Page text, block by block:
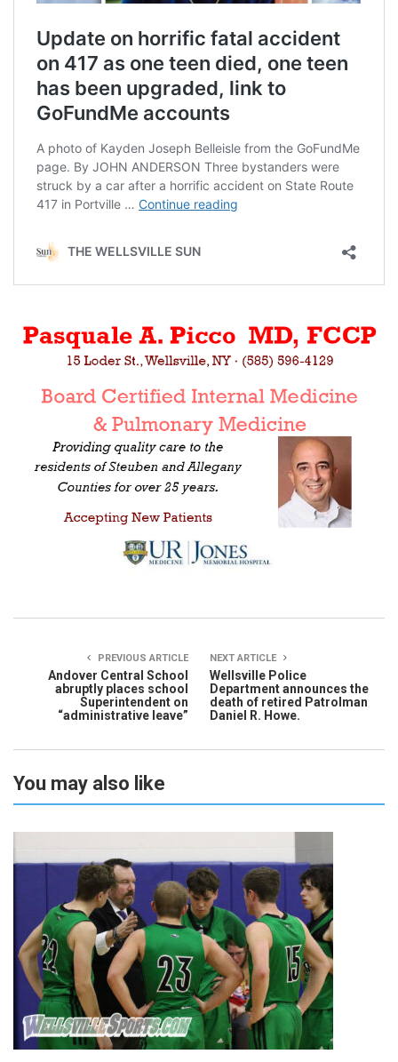
PREVIOUS ARTICLE
Andover Central School
abruptly places school
Superintendent on
“administrative leave”
NEXT ARTICLE
Wellsville Police
Department announces the
death of retired Patrolman
Daniel R. Howe.
You may also like